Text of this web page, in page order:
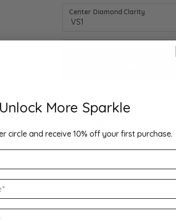
Center Diamond Clarity
Drop Hint
10K Rose Gold Gold 4 CTW Lab-
Band Size 6.75
Unlock More Sparkle
circle and receive 10% off your first purchase.